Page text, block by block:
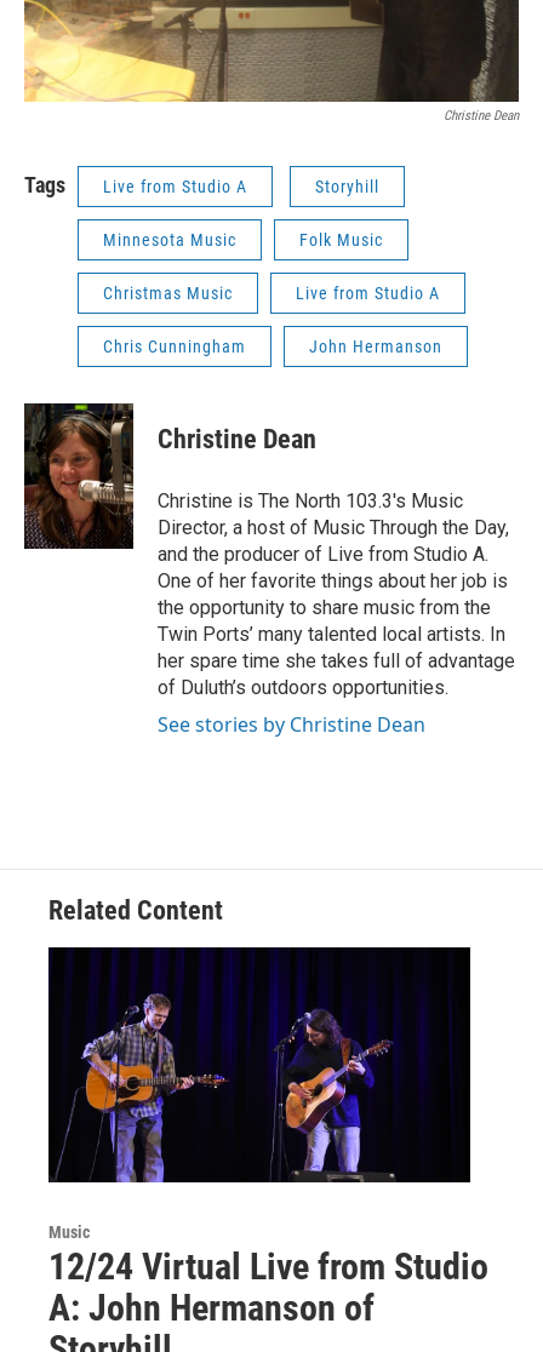
Christine Dean
Tags Live from Studio A Storyhill
Minnesota Music Folk Music
Christmas Music Live from Studio A
Chris Cunningham John Hermanson
Christine Dean
Christine is The North 103.3's Music
Director, a host of Music Through the Day,
and the producer of Live from Studio A.
One of her favorite things about her job is
the opportunity to share music from the
Twin Ports’ many talented local artists. In
her spare time she takes full of advantage
of Duluth’s outdoors opportunities.
See stories by Christine Dean
Related Content
Music
12/24 Virtual Live from Studio
A: John Hermanson of